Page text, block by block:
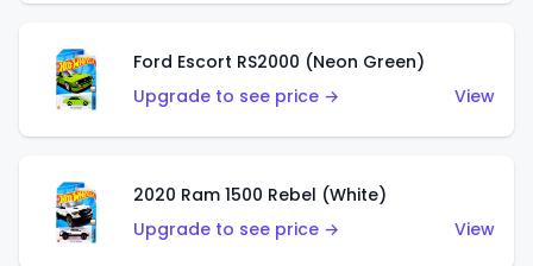
Ford Escort RS2000 (Neon Green)
Upgrade to see price →
View
2020 Ram 1500 Rebel (White)
Upgrade to see price →
View